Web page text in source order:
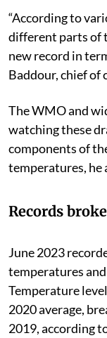
“According to
different parts of
new record in
Baddour, chief
The WMO and
watching these
components of
temperatures, he
Records
June 2023
temperatures
Temperature
2020 average,
2019, according